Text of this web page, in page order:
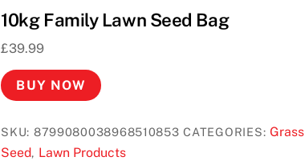
10kg Family Lawn Seed Bag
£39.99
BUY NOW
SKU: 8799080038968510853 CATEGORIES: Grass
Seed, Lawn Products